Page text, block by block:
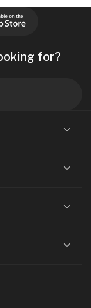
for?